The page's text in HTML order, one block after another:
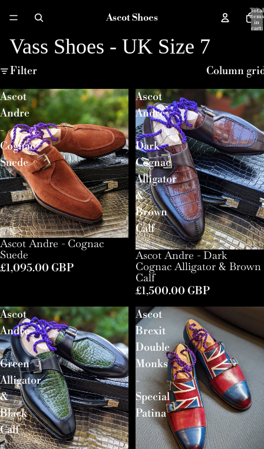
Ascot Shoes
Total
items
in
cart:
Vass Shoes - UK Size 7
Filter
Column
Ascot
Andre
-
Cognac
Suede
Ascot Andre - Cognac
Suede
£1,095.00 GBP
Ascot
Andre
-
Dark
Cognac
Alligator
&
Brown
Calf
Ascot Andre - Dark
Cognac Alligator & Brown
Calf
£1,500.00 GBP
Ascot
Andre
-
Green
Alligator
&
Black
Calf
Ascot
Brexit
Double
Monks
-
Special
Patina